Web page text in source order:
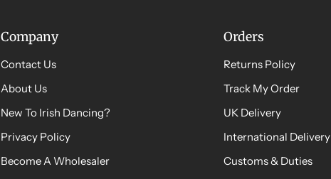
Company
Contact Us
About Us
New To Irish Dancing?
Privacy Policy
Become A Wholesaler
Orders
Returns Policy
Track My Order
UK Delivery
International Delivery
Customs & Duties